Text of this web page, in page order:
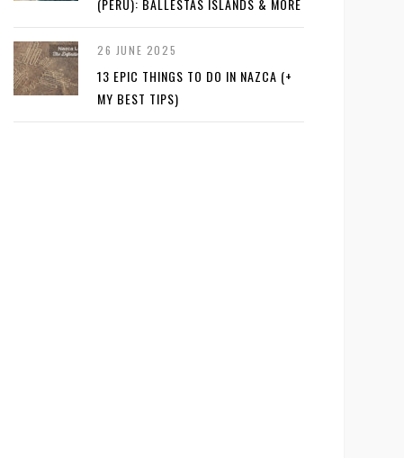
(PERU): BALLESTAS ISLANDS & MORE
26 JUNE 2025
13 EPIC THINGS TO DO IN NAZCA (+
MY BEST TIPS)